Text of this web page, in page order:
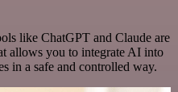
like ChatGPT and Claude are
allows you to integrate AI into
in a safe and controlled way.